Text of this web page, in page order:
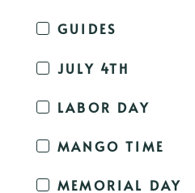
GUIDES
JULY 4TH
LABOR DAY
MANGO TIME
MEMORIAL DAY